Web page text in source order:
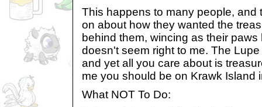
This happens to many people, and
on about how they wanted the
behind them, wincing as their
doesn't seem right to me. The
and yet all you care about is
me you should be on Krawk Island
What NOT To Do: